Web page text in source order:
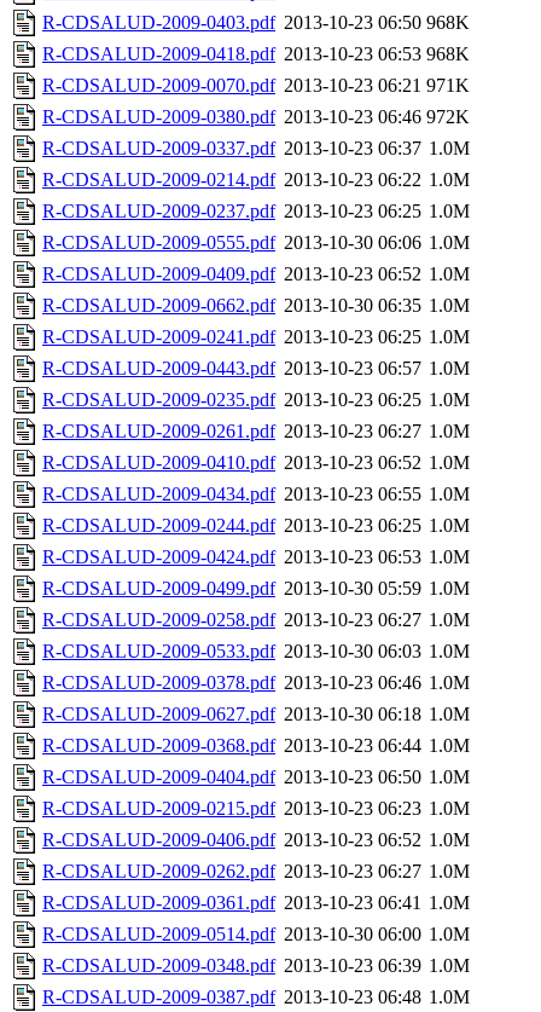
R-CDSALUD-2009-0403.pdf 2013-10-23 06:50 968K
R-CDSALUD-2009-0418.pdf 2013-10-23 06:53 968K
R-CDSALUD-2009-0070.pdf 2013-10-23 06:21 971K
R-CDSALUD-2009-0380.pdf 2013-10-23 06:46 972K
R-CDSALUD-2009-0337.pdf 2013-10-23 06:37 1.0M
R-CDSALUD-2009-0214.pdf 2013-10-23 06:22 1.0M
R-CDSALUD-2009-0237.pdf 2013-10-23 06:25 1.0M
R-CDSALUD-2009-0555.pdf 2013-10-30 06:06 1.0M
R-CDSALUD-2009-0409.pdf 2013-10-23 06:52 1.0M
R-CDSALUD-2009-0662.pdf 2013-10-30 06:35 1.0M
R-CDSALUD-2009-0241.pdf 2013-10-23 06:25 1.0M
R-CDSALUD-2009-0443.pdf 2013-10-23 06:57 1.0M
R-CDSALUD-2009-0235.pdf 2013-10-23 06:25 1.0M
R-CDSALUD-2009-0261.pdf 2013-10-23 06:27 1.0M
R-CDSALUD-2009-0410.pdf 2013-10-23 06:52 1.0M
R-CDSALUD-2009-0434.pdf 2013-10-23 06:55 1.0M
R-CDSALUD-2009-0244.pdf 2013-10-23 06:25 1.0M
R-CDSALUD-2009-0424.pdf 2013-10-23 06:53 1.0M
R-CDSALUD-2009-0499.pdf 2013-10-30 05:59 1.0M
R-CDSALUD-2009-0258.pdf 2013-10-23 06:27 1.0M
R-CDSALUD-2009-0533.pdf 2013-10-30 06:03 1.0M
R-CDSALUD-2009-0378.pdf 2013-10-23 06:46 1.0M
R-CDSALUD-2009-0627.pdf 2013-10-30 06:18 1.0M
R-CDSALUD-2009-0368.pdf 2013-10-23 06:44 1.0M
R-CDSALUD-2009-0404.pdf 2013-10-23 06:50 1.0M
R-CDSALUD-2009-0215.pdf 2013-10-23 06:23 1.0M
R-CDSALUD-2009-0406.pdf 2013-10-23 06:52 1.0M
R-CDSALUD-2009-0262.pdf 2013-10-23 06:27 1.0M
R-CDSALUD-2009-0361.pdf 2013-10-23 06:41 1.0M
R-CDSALUD-2009-0514.pdf 2013-10-30 06:00 1.0M
R-CDSALUD-2009-0348.pdf 2013-10-23 06:39 1.0M
R-CDSALUD-2009-0387.pdf 2013-10-23 06:48 1.0M